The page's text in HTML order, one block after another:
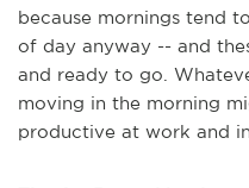
because mornings tend
of day anyway -- and
and ready to go.
moving in the morning
productive at work and